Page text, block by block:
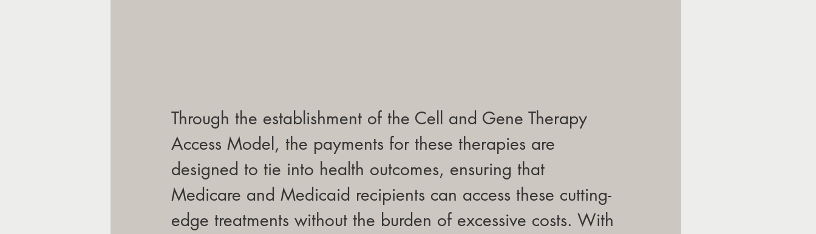
Through the establishment of the Cell and Gene Therapy
Access Model, the payments for these therapies are
designed to tie into health outcomes, ensuring that
Medicare and Medicaid recipients can access these cutting-
edge treatments without the burden of excessive costs. With